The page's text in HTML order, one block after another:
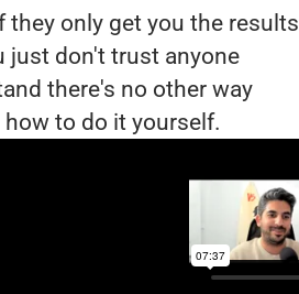
they only get you the results
just don't trust anyone
there's no other way
to do it yourself.